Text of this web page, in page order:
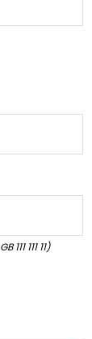
111 11)